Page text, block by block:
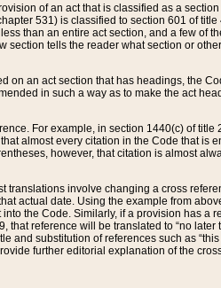
of an act that is classified as a
531) is classified to section 601 of
than an entire act section, and a few of
tells the reader what section or
on an act section that has headings, the
in such a way as to make the act
For example, in section 1440(c) of title
almost every citation in the Code that is
however, that citation is almost
translations involve changing a cross
actual date. Using the example from
the Code. Similarly, if a provision has a
that reference will be translated to “no later
substitution of references such as “this
further editorial explanation of the